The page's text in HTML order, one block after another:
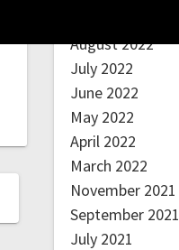
August 2022
July 2022
June 2022
May 2022
April 2022
March 2022
November 2021
September 2021
July 2021